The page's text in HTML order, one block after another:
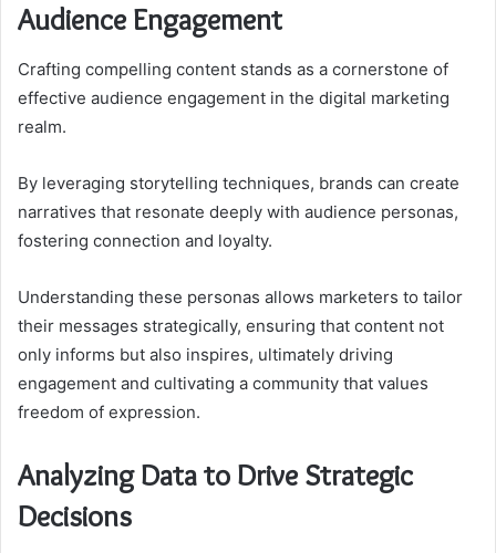
Audience Engagement
Crafting compelling content stands as a cornerstone of
effective audience engagement in the digital marketing
realm.
By leveraging storytelling techniques, brands can create
narratives that resonate deeply with audience personas,
fostering connection and loyalty.
Understanding these personas allows marketers to tailor
their messages strategically, ensuring that content not
only informs but also inspires, ultimately driving
engagement and cultivating a community that values
freedom of expression.
Analyzing Data to Drive Strategic
Decisions